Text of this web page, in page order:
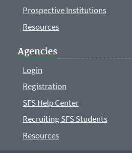
Prospective Institutions
Resources
Agencies
Login
Registration
SFS Help Center
Recruiting SFS Students
Resources